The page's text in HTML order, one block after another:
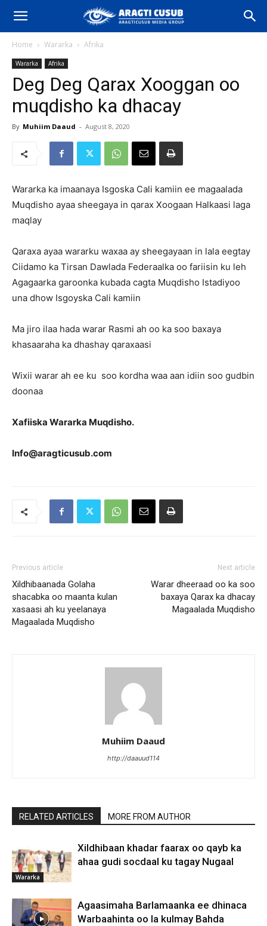
Home Wararka Afrika
Wararka Afrika
Deg Deg Qarax Xooggan oo
muqdisho ka dhacay
By Muhiim Daaud - August 8, 2020
Wararka ka imaanaya Isgoska Cali kamiin ee magaalada
Muqdisho ayaa sheegaya in qarax Xoogaan Halkaasi laga
maqlay
Qaraxa ayaa wararku waxaa ay sheegayaan in lala eegtay
Ciidamo ka Tirsan Dawlada Federaalka oo fariisin ku leh
Agagaarka garoonka kubada cagta Muqdisho Istadiyoo
una dhow Isgoyska Cali kamiin
Ma jiro ilaa hada warar Rasmi ah oo ka soo baxaya
khasaaraha ka dhashay qaraxaasi
Wixii warar ah ee ku soo kordha waa aan idiin soo gudbin
doonaa
Xafiiska Wararka Muqdisho.
Info@aragticusub.com
Previous article
Xildhibaanada Golaha
shacabka oo maanta kulan
xasaasi ah ku yeelanaya
Magaalada Muqdisho
Next article
Warar dheeraad oo ka soo
baxaya Qarax ka dhacay
Magaalada Muqdisho
Muhiim Daaud
http://daauud114
RELATED ARTICLES MORE FROM AUTHOR
Wararka
Xildhibaan khadar faarax oo qayb ka
ahaa gudi socdaal ku tagay Nugaal
Agaasimaha Barlamaanka ee dhinaca
Warbaahinta oo la kulmay Bahda